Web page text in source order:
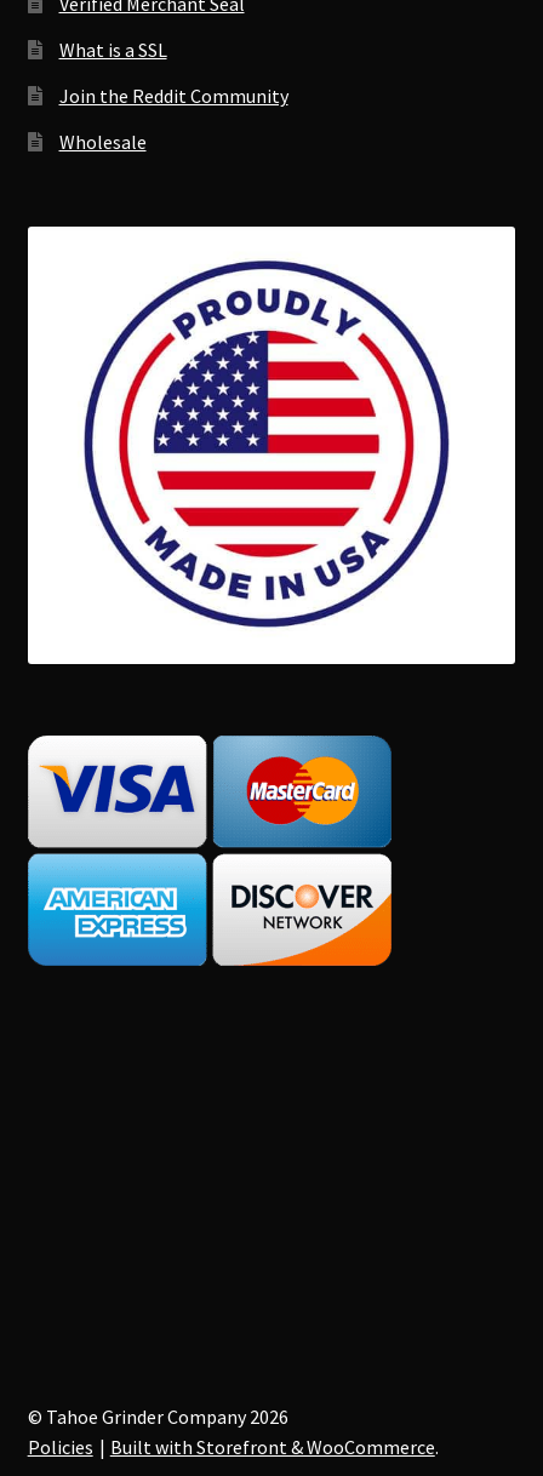
What is a SSL
Join the Reddit Community
Wholesale
© Tahoe Grinder Company 2026
Policies
Built with Storefront & WooCommerce.